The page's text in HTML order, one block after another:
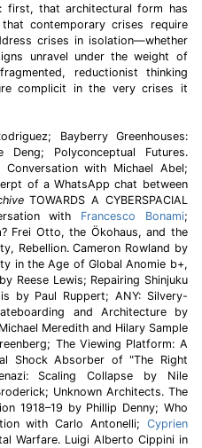
first, that architectural form has
contemporary crises require
crises in isolation—whether
unravel under the weight of
reductionist thinking
complicit in the very crises it
Bayberry Greenhouses:
Deng; Polyconceptual Futures.
with Michael Abel;
of a WhatsApp chat between
TOWARDS A CYBERSPACIAL
with Francesco Bonami;
Frei Otto, the Ökohaus, and the
Rebellion. Cameron Rowland by
in the Age of Global Anomie b+,
Reese Lewis; Repairing Shinjuku
by Paul Ruppert; ANY: Silvery-
and Architecture by
Meredith and Hilary Sample
The Viewing Platform: A
Shock Absorber of "The Right
Scaling Collapse by Nile
Unknown Architects. The
1918–19 by Phillip Denny; Who
with Carlo Antonelli; Cyprien
Warfare. Luigi Alberto Cippini in